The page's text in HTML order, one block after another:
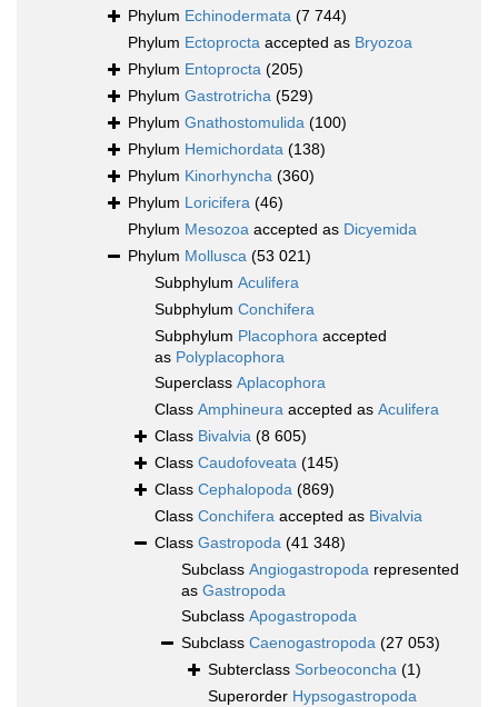
Phylum Echinodermata (7 744)
Phylum Ectoprocta accepted as Bryozoa
Phylum Entoprocta (205)
Phylum Gastrotricha (529)
Phylum Gnathostomulida (100)
Phylum Hemichordata (138)
Phylum Kinorhyncha (360)
Phylum Loricifera (46)
Phylum Mesozoa accepted as Dicyemida
Phylum Mollusca (53 021)
Subphylum Aculifera
Subphylum Conchifera
Subphylum Placophora accepted
as Polyplacophora
Superclass Aplacophora
Class Amphineura accepted as Aculifera
Class Bivalvia (8 605)
Class Caudofoveata (145)
Class Cephalopoda (869)
Class Conchifera accepted as Bivalvia
Class Gastropoda (41 348)
Subclass Angiogastropoda represented
as Gastropoda
Subclass Apogastropoda
Subclass Caenogastropoda (27 053)
Subterclass Sorbeoconcha (1)
Superorder Hypsogastropoda